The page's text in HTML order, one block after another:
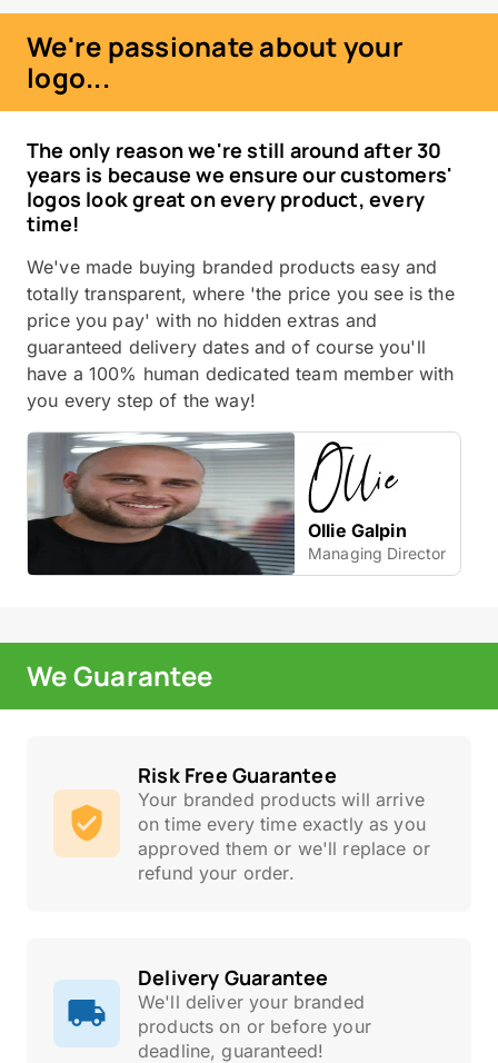
We're passionate about your
logo...
The only reason we're still around after 30
years is because we ensure our customers'
logos look great on every product, every
time!
We've made buying branded products easy and
totally transparent, where 'the price you see is the
price you pay' with no hidden extras and
guaranteed delivery dates and of course you'll
have a 100% human dedicated team member with
you every step of the way!
Ollie Galpin
Managing Director
We Guarantee
Risk Free Guarantee
Your branded products will arrive
on time every time exactly as you
approved them or we'll replace or
refund your order.
Delivery Guarantee
We'll deliver your branded
products on or before your
deadline, guaranteed!